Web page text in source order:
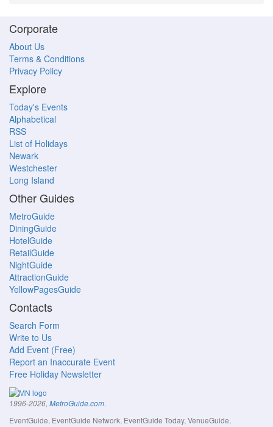
Corporate
About Us
Terms & Conditions
Privacy Policy
Explore
Today's Events
Alphabetical
RSS
List of Holidays
Newark
Westchester
Long Island
Other Guides
MetroGuide
DiningGuide
HotelGuide
RetailGuide
NightGuide
AttractionGuide
YellowPagesGuide
Contacts
Search Form
Write to Us
Add Event (Free)
Report an Inaccurate Event
Free Holiday Newsletter
1996-2026, MetroGuide.com.
EventGuide, EventGuide Network, EventGuide Today, VenueGuide,